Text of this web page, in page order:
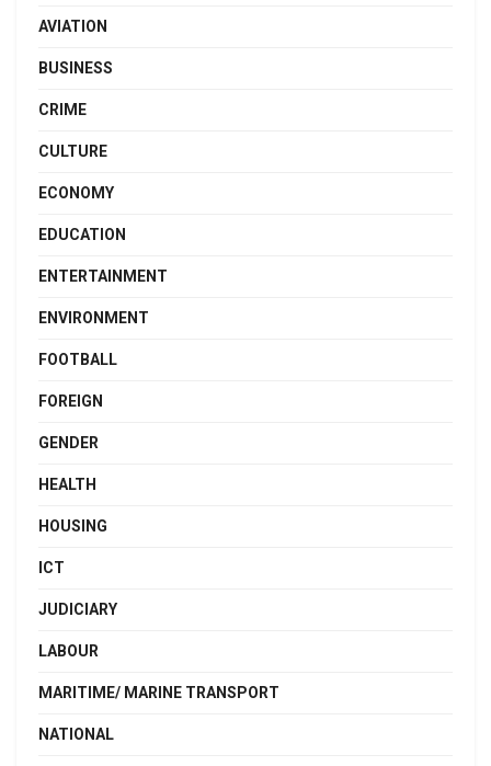
AVIATION
BUSINESS
CRIME
CULTURE
ECONOMY
EDUCATION
ENTERTAINMENT
ENVIRONMENT
FOOTBALL
FOREIGN
GENDER
HEALTH
HOUSING
ICT
JUDICIARY
LABOUR
MARITIME/ MARINE TRANSPORT
NATIONAL